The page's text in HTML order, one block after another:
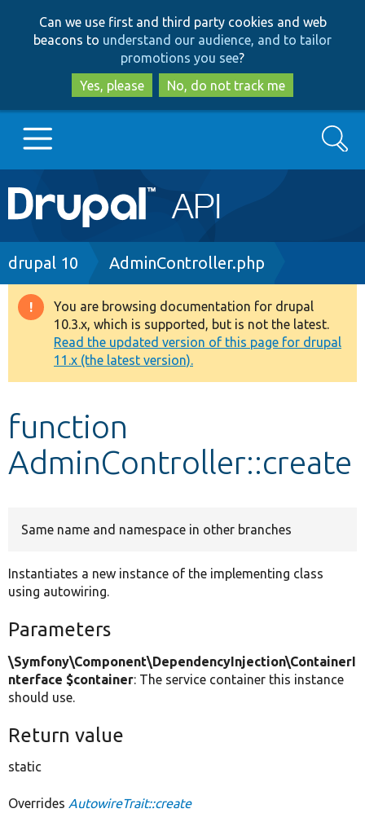
to
main
content
to
search
Can we use first and third party cookies and web
beacons to understand our audience, and to tailor
promotions you see?
Yes, please
No, do not track me
Main
navigation
Go to Drupal.org
Drupal 8+
Other projects
Develop for Drupal
Search
Breadcrumb
drupal 10 AdminController.php
Warning
message
You are browsing documentation for drupal
10.3.x, which is supported, but is not the latest.
Read the updated version of this page for drupal
11.x (the latest version).
function
AdminController::create
Same name and namespace in other branches
Instantiates a new instance of the implementing class
using autowiring.
Parameters
\Symfony\Component\DependencyInjection\ContainerI
nterface $container: The service container this instance
should use.
Return value
static
Overrides AutowireTrait::create